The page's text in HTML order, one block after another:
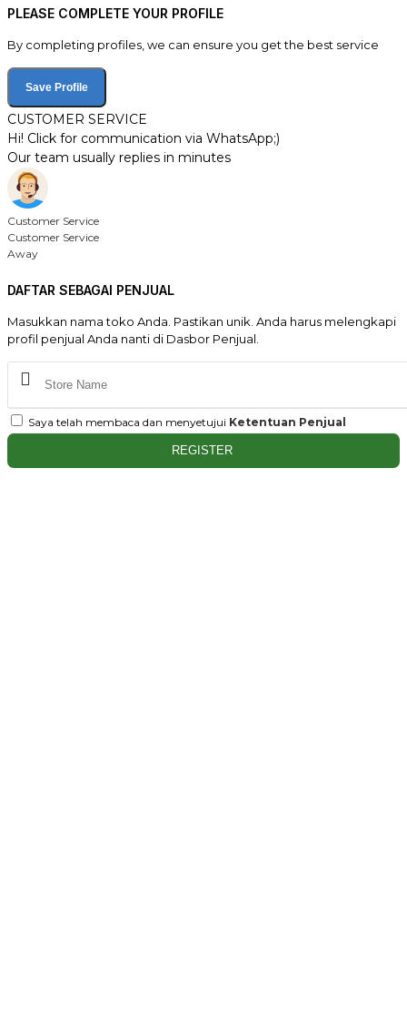
PLEASE COMPLETE YOUR PROFILE
By completing profiles, we can ensure you get the best service
Save Profile
CUSTOMER SERVICE
Hi! Click for communication via WhatsApp;)
Our team usually replies in minutes
Customer Service
Customer Service
Away
DAFTAR SEBAGAI PENJUAL
Masukkan nama toko Anda. Pastikan unik. Anda harus melengkapi
profil penjual Anda nanti di Dasbor Penjual.
Saya telah membaca dan menyetujui Ketentuan Penjual
REGISTER